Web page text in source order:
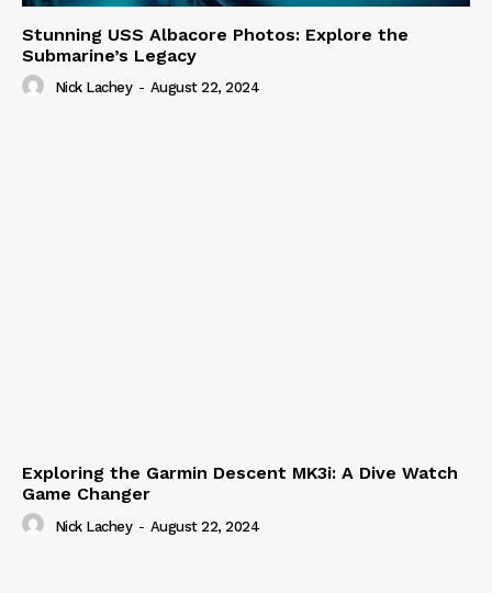
Stunning USS Albacore Photos: Explore the
Submarine’s Legacy
Nick Lachey - August 22, 2024
Exploring the Garmin Descent MK3i: A Dive Watch
Game Changer
Nick Lachey - August 22, 2024